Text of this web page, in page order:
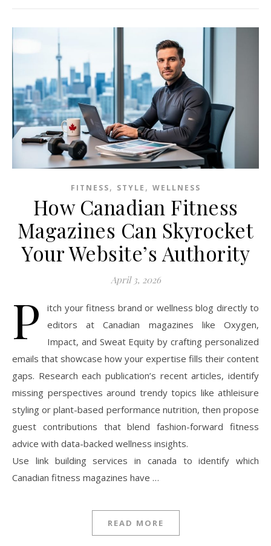
FITNESS, STYLE , WELLNESS
How Canadian Fitness
Magazines Can Skyrocket
Your Website’s Authority
April 3, 2026
P
itch your fitness brand or wellness blog directly to
editors at Canadian magazines like Oxygen,
Impact, and Sweat Equity by crafting personalized
emails that showcase how your expertise fills their content
gaps. Research each publication’s recent articles, identify
missing perspectives around trendy topics like athleisure
styling or plant-based performance nutrition, then propose
guest contributions that blend fashion-forward fitness
advice with data-backed wellness insights.
Use link building services in canada to identify which
Canadian fitness magazines have …
READ MORE